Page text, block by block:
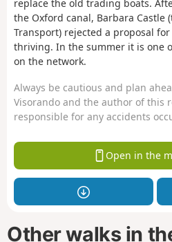
replace the old trading boats.
the Oxford canal, Barbara Castle
Transport) rejected a proposal
thriving. In the summer it is one
on the network.
Always be cautious and plan
Visorando and the author of this
responsible for any accidents
Open in the
Other walks in